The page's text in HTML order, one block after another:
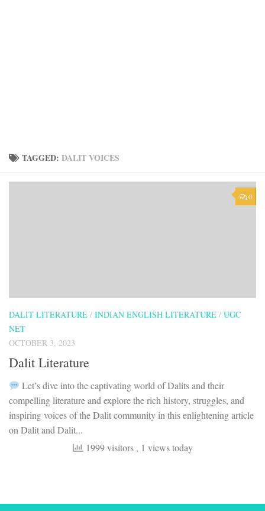
TAGGED: DALIT VOICES
0
DALIT LITERATURE / INDIAN ENGLISH LITERATURE / UGC
NET
OCTOBER 3, 2023
Dalit Literature
Let’s dive into the captivating world of Dalits and their
compelling literature and explore the rich history, struggles, and
inspiring voices of the Dalit community in this enlightening article
on Dalit and Dalit...
1999 visitors , 1 views today